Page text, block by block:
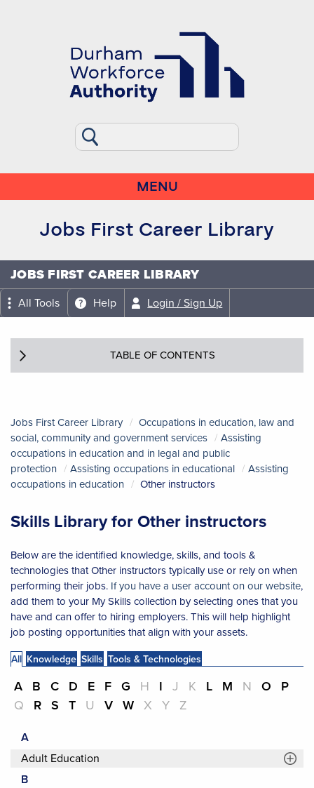
MENU
Jobs First Career Library
JOBS FIRST CAREER LIBRARY
All Tools Help Login / Sign Up
TABLE OF CONTENTS
Jobs First Career Library
Occupations in education, law and
social, community and government services
Assisting
occupations in education and in legal and public
protection
Assisting occupations in educational
Assisting
occupations in education
Other instructors
Skills Library for Other instructors
Below are the identified knowledge, skills, and tools &
technologies that Other instructors typically use or rely on when
performing their jobs. If you have a user account on our website,
add them to your My Skills collection by selecting ones that you
have and can offer to hiring employers. This will help highlight
job posting opportunities that align with your assets.
All Knowledge Skills Tools & Technologies
A B C D E F G H I J K L M N O
P
Q
R S T U V W X Y Z
A
Adult Education
B